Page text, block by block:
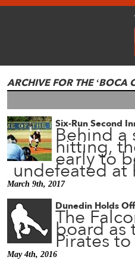
ARCHIVE FOR THE ‘BOCA
Six-Run Second
Behind
hitting,
early to
undefeated
March 9th, 2017
Dunedin Holds
The
board as
Pirates
May 4th, 2016